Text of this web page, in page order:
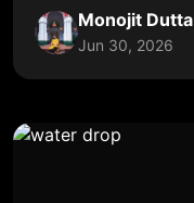
Monojit Dutta
Jun 30, 2026